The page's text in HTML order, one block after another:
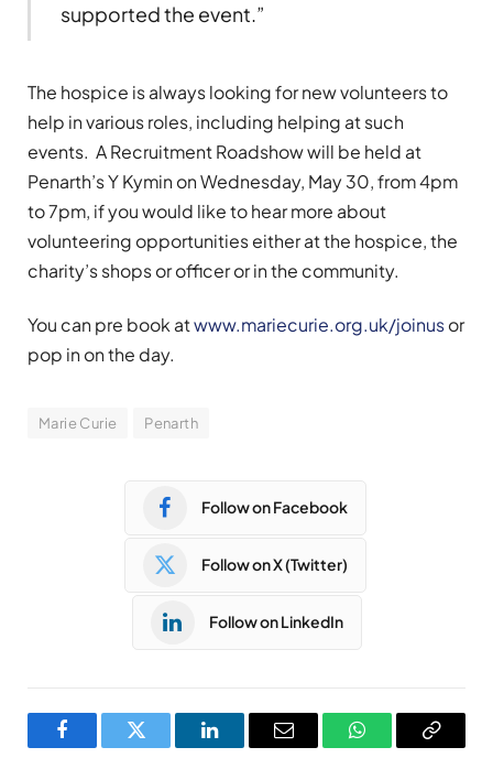
supported the event.”
The hospice is always looking for new volunteers to
help in various roles, including helping at such
events. A Recruitment Roadshow will be held at
Penarth’s Y Kymin on Wednesday, May 30, from 4pm
to 7pm, if you would like to hear more about
volunteering opportunities either at the hospice, the
charity’s shops or officer or in the community.
You can pre book atwww.mariecurie.org.uk/joinusor
pop in on the day.
Marie Curie Penarth
Follow on Facebook
Follow on X (Twitter)
Follow on LinkedIn
FacebookTwitter LinkedInEmail WhatsAppCopy